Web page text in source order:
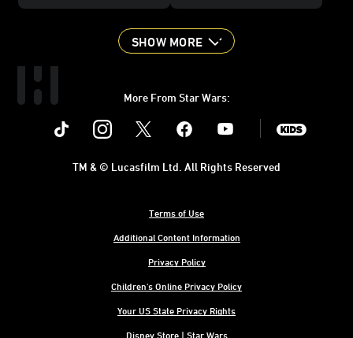
SHOW MORE
More From Star Wars:
Instagram Youtube
Terms of Use
Additional Content Information
Privacy Policy
Children's Online Privacy Policy
Your US State Privacy Rights
Disney Store | Star Wars
TM & © Lucasfilm Ltd. All Rights Reserved